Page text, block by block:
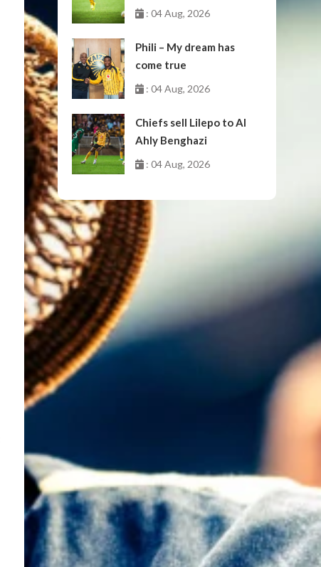
moves to Stellenbosch
: 04 Aug, 2026
Phili – My dream has
come true
: 04 Aug, 2026
Chiefs sell Lilepo to Al
Ahly Benghazi
: 04 Aug, 2026